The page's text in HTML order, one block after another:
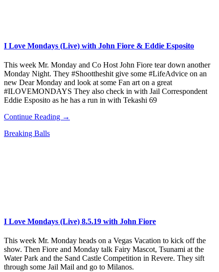
I Love Mondays (Live) with John Fiore & Eddie Esposito
This week Mr. Monday and Co Host John Fiore tear down another
Monday Night. They #Shoottheshit give some #LifeAdvice on an
new Dear Monday and look at some Fan art on a great
#ILOVEMONDAYS They also check in with Jail Correspondent
Eddie Esposito as he has a run in with Tekashi 69
Continue Reading →
Breaking Balls
I Love Mondays (Live) 8.5.19 with John Fiore
This week Mr. Monday heads on a Vegas Vacation to kick off the
show. Then Fiore and Monday talk Fairy Mascot, Tsunami at the
Water Park and the Sand Castle Competition in Revere. They sift
through some Jail Mail and go to Milanos.